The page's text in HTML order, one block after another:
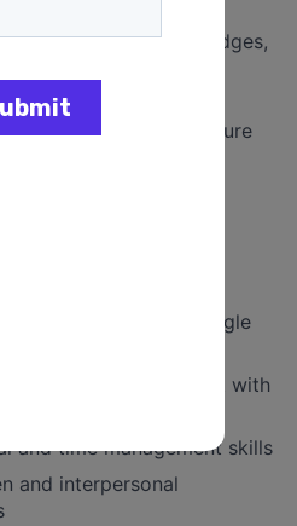
conversations, pledges,
and help create an
of fundraising and ensure
are met or exceeded
ActBlue, and Google
an ability to connect with
and time management skills
and interpersonal